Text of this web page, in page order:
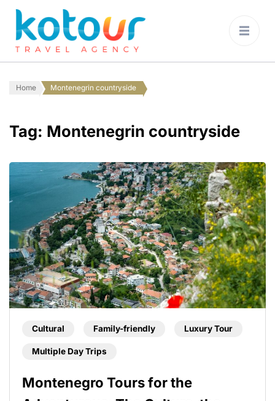
Home Montenegrin countryside
Tag: Montenegrin countryside
Cultural Family-friendly Luxury Tour
Multiple Day Trips
Montenegro Tours for the